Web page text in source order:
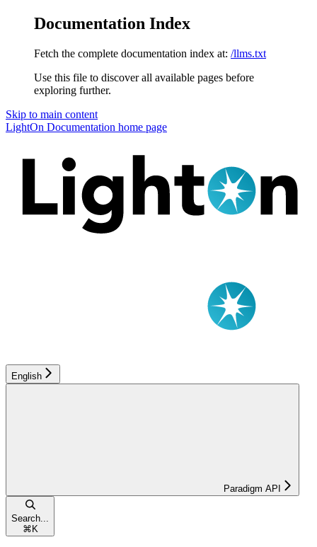
Documentation Index
Fetch the complete documentation index at: /llms.txt
Use this file to discover all available pages before
exploring further.
Skip to main content
LightOn Documentation home page
English
Paradigm API
Search...
⌘ K